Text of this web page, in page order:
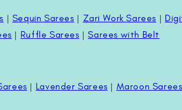
| Sequin Sarees | Zari Work Sarees |
| Ruffle Sarees |Sarees with Belt
| Lavender Sarees | Maroon Sarees